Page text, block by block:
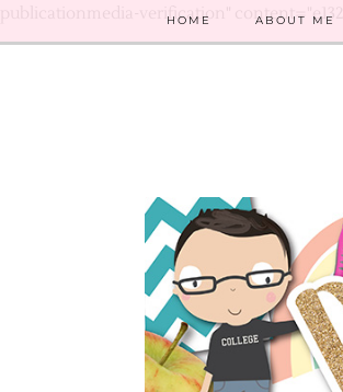
publicationmedia-verification"
HOME ABOUT ME